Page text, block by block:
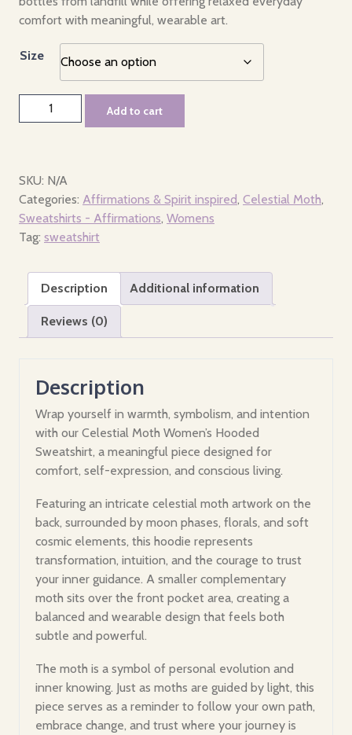
comfort with meaningful, wearable art.
Size
Hoodie
-
Celestial
Moth
quantity
Add to cart
SKU: N/A
Categories: Affirmations & Spirit inspired, Celestial Moth,
Sweatshirts - Affirmations, Womens
Tag: sweatshirt
Description Additional information
Reviews (0)
Description
Wrap yourself in warmth, symbolism, and intention
with our Celestial Moth Women’s Hooded
Sweatshirt, a meaningful piece designed for
comfort, self-expression, and conscious living.
Featuring an intricate celestial moth artwork on the
back, surrounded by moon phases, florals, and soft
cosmic elements, this hoodie represents
transformation, intuition, and the courage to trust
your inner guidance. A smaller complementary
moth sits over the front pocket area, creating a
balanced and wearable design that feels both
subtle and powerful.
The moth is a symbol of personal evolution and
inner knowing. Just as moths are guided by light, this
piece serves as a reminder to follow your own path,
embrace change, and trust where your journey is